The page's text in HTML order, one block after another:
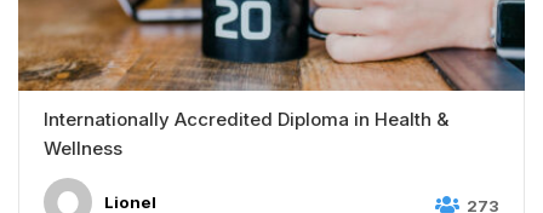
Internationally Accredited Diploma in Health &
Wellness
Lionel 273